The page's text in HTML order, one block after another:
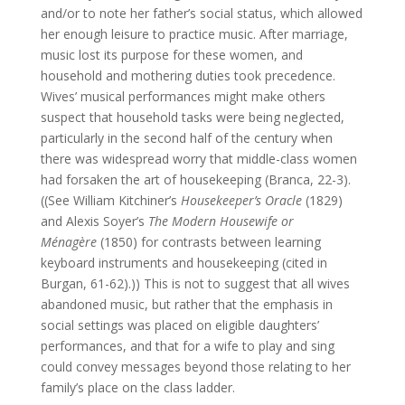
and/or to note her father’s social status, which allowed
her enough leisure to practice music. After marriage,
music lost its purpose for these women, and
household and mothering duties took precedence.
Wives’ musical performances might make others
suspect that household tasks were being neglected,
particularly in the second half of the century when
there was widespread worry that middle-class women
had forsaken the art of housekeeping (Branca, 22-3).
((See William Kitchiner’s Housekeeper’s Oracle(1829)
and Alexis Soyer’s The Modern Housewife or
Ménagère(1850) for contrasts between learning
keyboard instruments and housekeeping (cited in
Burgan, 61-62).)) This is not to suggest that all wives
abandoned music, but rather that the emphasis in
social settings was placed on eligible daughters’
performances, and that for a wife to play and sing
could convey messages beyond those relating to her
family’s place on the class ladder.